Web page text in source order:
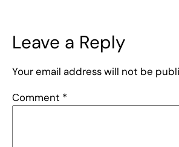
Leave a Reply
Your email address will not be
Comment *